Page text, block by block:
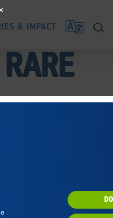
& IMPACT